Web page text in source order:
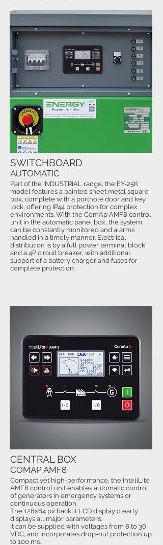
Part of the INDUSTRIAL range, the EY-25K
model features a painted sheet metal square
box, complete with a porthole door and key
lock, offering IP44 protection for complex
environments. With the ComAp AMF8 control
unit in the automatic panel box, the system
can be constantly monitored and alarms
handled in a timely manner. Electrical
distribution is by a full power terminal block
and a 4P circuit breaker, with additional
support of a battery charger and fuses for
complete protection.
SWITCHBOARD
AUTOMATIC
Compact yet high-performance, the InteliLite
AMF8 control unit enables automatic control
of generators in emergency systems or
continuous operation.
The 128x64 px backlit LCD display clearly
displays all major parameters.
It can be supplied with voltages from 8 to 36
VDC, and incorporates drop-out protection up
to 100 ms.
CENTRAL BOX
COMAP AMF8